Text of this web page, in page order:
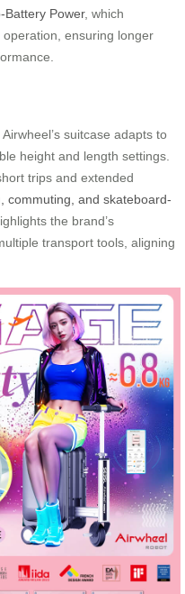
Battery Power, which
ensuring longer
suitcase adapts to
height and length settings.
trips and extended
commuting, and skateboard-
the brand’s
transport tools, aligning